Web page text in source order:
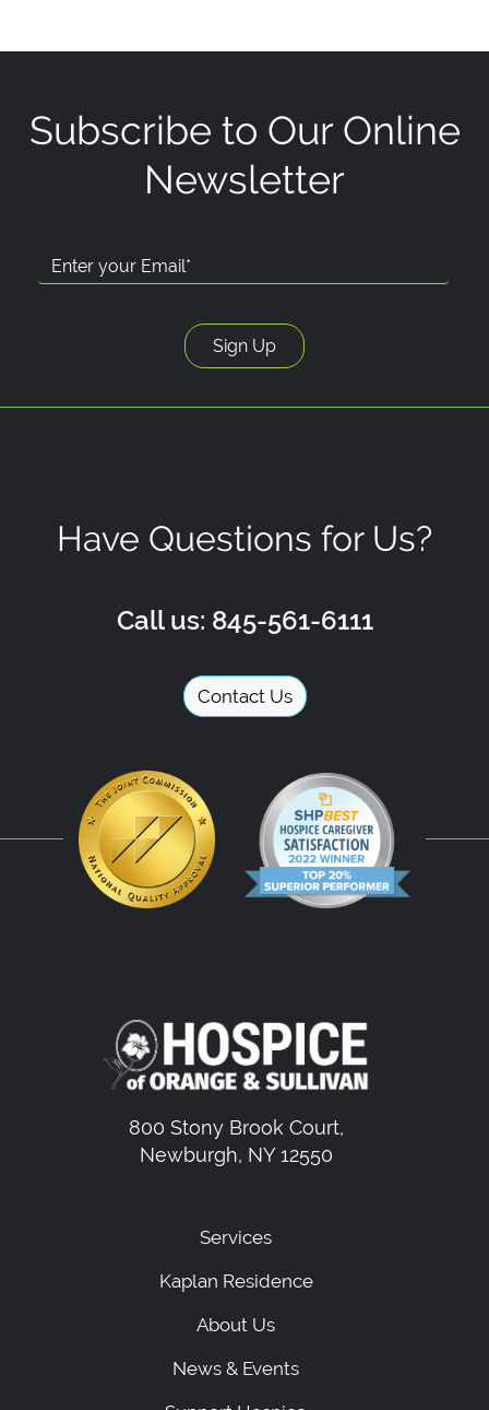
Subscribe to Our Online
Newsletter
Have Questions for Us?
Call us: 845-561-6111
Contact Us
800 Stony Brook Court,
Newburgh, NY 12550
Services
Kaplan Residence
About Us
News & Events